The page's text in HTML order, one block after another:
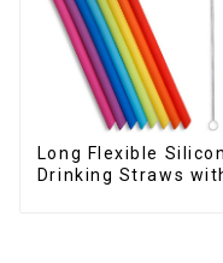
Long Flexible
Drinking Straws